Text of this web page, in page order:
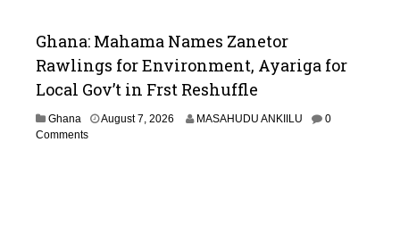
Ghana: Mahama Names Zanetor
Rawlings for Environment, Ayariga for
Local Gov’t in Frst Reshuffle
Ghana August 7, 2026 MASAHUDU ANKIILU
0
Comments